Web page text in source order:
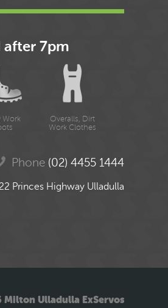
7pm
Work
Overalls, Dirt
Work Clothes
Phone (02) 4455 1444
Princes Highway Ulladulla
Milton Ulladulla ExServos